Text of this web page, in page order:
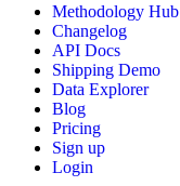
Methodology Hub
Changelog
API Docs
Shipping Demo
Data Explorer
Blog
Pricing
Sign up
Login